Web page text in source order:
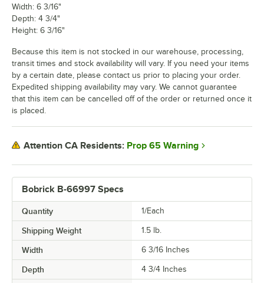
Bobrick B-66997 Specs
Quantity 1/Each
Shipping Weight 1.5 lb.
Width 6 3/16 Inches
Depth 4 3/4 Inches
Width: 6 3/16"
Depth: 4 3/4"
Height: 6 3/16"
Because this item is not stocked in our warehouse, processing,
transit times and stock availability will vary. If you need your items
by a certain date, please contact us prior to placing your order.
Expedited shipping availability may vary. We cannot guarantee
that this item can be cancelled off of the order or returned once it
is placed.
Attention CA Residents: Prop 65 Warning